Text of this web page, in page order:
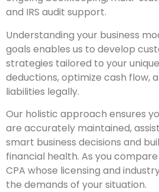
and IRS audit support.
Understanding your business
goals enables us to develop
strategies tailored to your
deductions, optimize cash flow,
liabilities legally.
Our holistic approach ensures
are accurately maintained,
smart business decisions and
financial health. As you
CPA whose licensing and
the demands of your situation.